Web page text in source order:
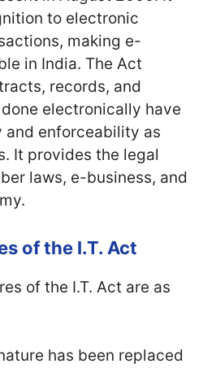
to electronic
making e-
in India. The Act
records, and
electronically have
enforceability as
It provides the legal
laws, e-business, and
of the I.T. Act
of the I.T. Act are as
has been replaced